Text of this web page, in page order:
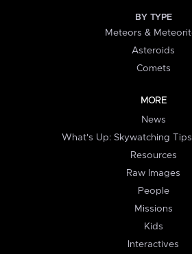
BY TYPE
Meteors &
Asteroids
Comets
MORE
News
What's Up: Skywatching
Resources
Raw Images
People
Missions
Kids
Interactives